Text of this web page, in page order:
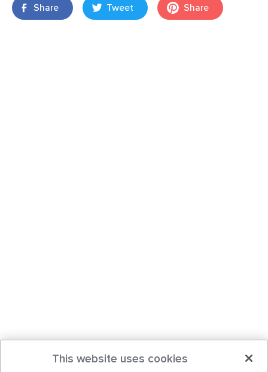
Share Tweet Share
This website uses cookies